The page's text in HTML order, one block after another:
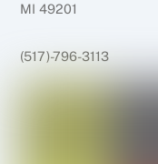
MI 49201
(517)-796-3113